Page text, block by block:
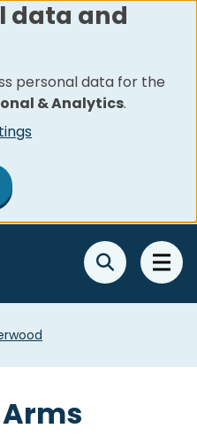
data and
personal data for the
& Analytics.